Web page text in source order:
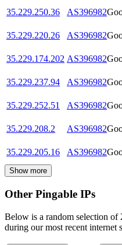
35.229.250.36
AS396982
35.229.220.26
AS396982
35.229.174.202 AS396982
35.229.237.94
AS396982
35.229.252.51
AS396982
35.229.208.2
AS396982
35.229.205.16
AS396982
Show more
Other Pingable IPs
Below is a random selection
during our most recent internet